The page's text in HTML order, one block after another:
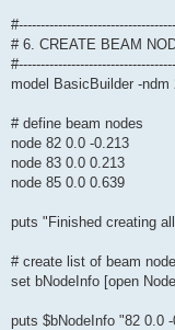
# 6. CREATE BEAM
model BasicBuilder -ndm
# define beam nodes
node 82 0.0 -0.213
node 83 0.0 0.213
node 85 0.0 0.639
puts "Finished creating
# create list of beam
set bNodeInfo [open
puts $bNodeInfo "82 0.0 -